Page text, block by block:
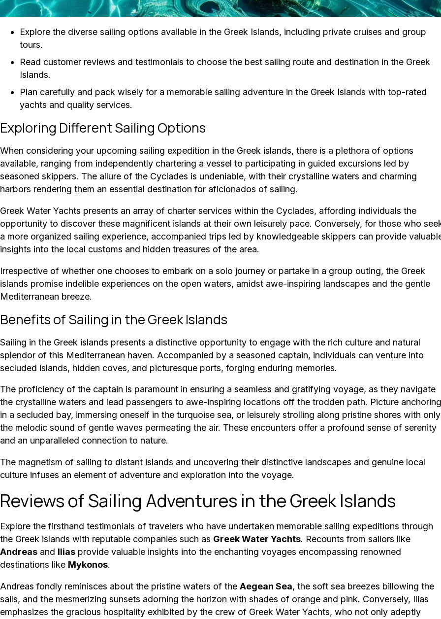
Explore the diverse sailing options available in the Greek Islands, including private cruises and group
tours.
Read customer reviews and testimonials to choose the best sailing route and destination in the Greek
Islands.
Plan carefully and pack wisely for a memorable sailing adventure in the Greek Islands with top-rated
yachts and quality services.
Exploring Different Sailing Options
When considering your upcoming sailing expedition in the Greek islands, there is a plethora of options
available, ranging from independently chartering a vessel to participating in guided excursions led by
seasoned skippers. The allure of the Cyclades is undeniable, with their crystalline waters and charming
harbors rendering them an essential destination for aficionados of sailing.
Greek Water Yachts presents an array of charter services within the Cyclades, affording individuals the
opportunity to discover these magnificent islands at their own leisurely pace. Conversely, for those who
a more organized sailing experience, accompanied trips led by knowledgeable skippers can provide
insights into the local customs and hidden treasures of the area.
Irrespective of whether one chooses to embark on a solo journey or partake in a group outing, the Greek
islands promise indelible experiences on the open waters, amidst awe-inspiring landscapes and the gentle
Mediterranean breeze.
Benefits of Sailing in the Greek Islands
Sailing in the Greek islands presents a distinctive opportunity to engage with the rich culture and natural
splendor of this Mediterranean haven. Accompanied by a seasoned captain, individuals can venture into
secluded islands, hidden coves, and picturesque ports, forging enduring memories.
The proficiency of the captain is paramount in ensuring a seamless and gratifying voyage, as they navigate
the crystalline waters and lead passengers to awe-inspiring locations off the trodden path. Picture anchoring
in a secluded bay, immersing oneself in the turquoise sea, or leisurely strolling along pristine shores with only
the melodic sound of gentle waves permeating the air. These encounters offer a profound sense of serenity
and an unparalleled connection to nature.
The magnetism of sailing to distant islands and uncovering their distinctive landscapes and genuine local
culture infuses an element of adventure and exploration into the voyage.
Reviews of Sailing Adventures in the Greek Islands
Explore the firsthand testimonials of travelers who have undertaken memorable sailing expeditions through
the Greek islands with reputable companies such as Greek Water Yachts. Recounts from sailors like
Andreas and Ilias provide valuable insights into the enchanting voyages encompassing renowned
destinations like Mykonos.
Andreas fondly reminisces about the pristine waters of the Aegean Sea, the soft sea breezes billowing the
sails, and the mesmerizing sunsets adorning the horizon with shades of orange and pink. Conversely, Ilias
emphasizes the gracious hospitality exhibited by the crew of Greek Water Yachts, who not only adeptly